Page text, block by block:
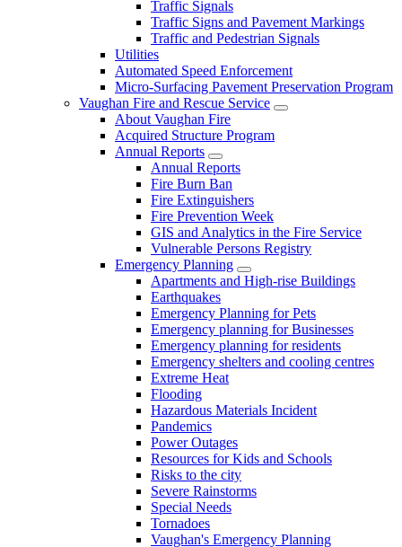
Traffic Signals
Traffic Signs and Pavement Markings
Traffic and Pedestrian Signals
Utilities
Automated Speed Enforcement
Micro-Surfacing Pavement Preservation Program
Vaughan Fire and Rescue Service
About Vaughan Fire
Acquired Structure Program
Annual Reports
Annual Reports
Fire Burn Ban
Fire Extinguishers
Fire Prevention Week
GIS and Analytics in the Fire Service
Vulnerable Persons Registry
Emergency Planning
Apartments and High-rise Buildings
Earthquakes
Emergency Planning for Pets
Emergency planning for Businesses
Emergency planning for residents
Emergency shelters and cooling centres
Extreme Heat
Flooding
Hazardous Materials Incident
Pandemics
Power Outages
Resources for Kids and Schools
Risks to the city
Severe Rainstorms
Special Needs
Tornadoes
Vaughan's Emergency Planning